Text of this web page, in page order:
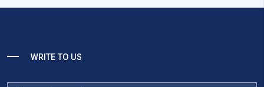
WRITE TO US